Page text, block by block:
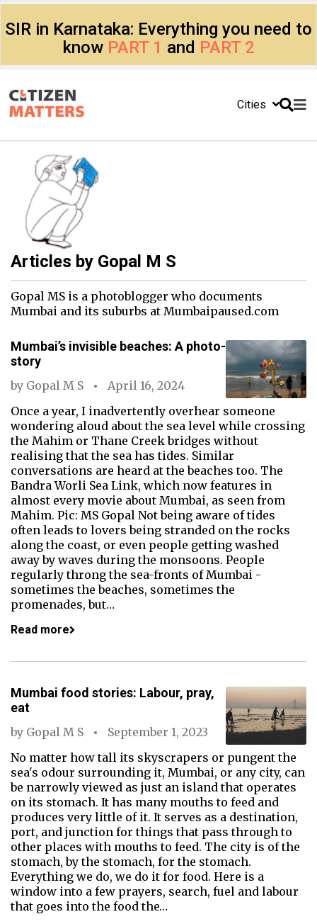
SIR in Karnataka: Everything you need to
know PART 1 and PART 2
Cities
Articles by Gopal M S
Gopal MS is a photoblogger who documents
Mumbai and its suburbs at Mumbaipaused.com
Mumbai’s invisible beaches: A photo-
story
by Gopal M S
April 16, 2024
Once a year, I inadvertently overhear someone
wondering aloud about the sea level while crossing
the Mahim or Thane Creek bridges without
realising that the sea has tides. Similar
conversations are heard at the beaches too. The
Bandra Worli Sea Link, which now features in
almost every movie about Mumbai, as seen from
Mahim. Pic: MS Gopal Not being aware of tides
often leads to lovers being stranded on the rocks
along the coast, or even people getting washed
away by waves during the monsoons. People
regularly throng the sea-fronts of Mumbai -
sometimes the beaches, sometimes the
promenades, but…
Read more
Mumbai food stories: Labour, pray,
eat
by Gopal M S
September 1, 2023
No matter how tall its skyscrapers or pungent the
sea's odour surrounding it, Mumbai, or any city, can
be narrowly viewed as just an island that operates
on its stomach. It has many mouths to feed and
produces very little of it. It serves as a destination,
port, and junction for things that pass through to
other places with mouths to feed. The city is of the
stomach, by the stomach, for the stomach.
Everything we do, we do it for food. Here is a
window into a few prayers, search, fuel and labour
that goes into the food the…